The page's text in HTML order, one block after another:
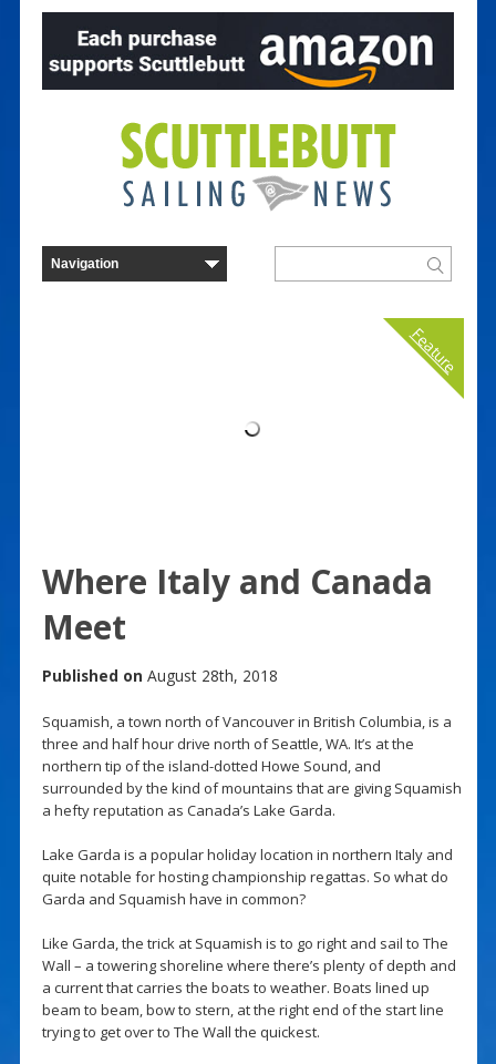
Feature
Where Italy and Canada
Meet
Published on August 28th, 2018
Squamish, a town north of Vancouver in British Columbia, is a
three and half hour drive north of Seattle, WA. It’s at the
northern tip of the island-dotted Howe Sound, and
surrounded by the kind of mountains that are giving Squamish
a hefty reputation as Canada’s Lake Garda.
Lake Garda is a popular holiday location in northern Italy and
quite notable for hosting championship regattas. So what do
Garda and Squamish have in common?
Like Garda, the trick at Squamish is to go right and sail to The
Wall – a towering shoreline where there’s plenty of depth and
a current that carries the boats to weather. Boats lined up
beam to beam, bow to stern, at the right end of the start line
trying to get over to The Wall the quickest.